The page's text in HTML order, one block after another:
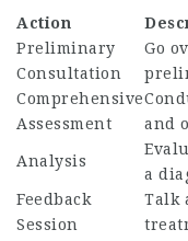
Action
Preliminary
Consultation
Go
Comprehensive
Assessment
and
Analysis
a
Feedback
Session
Talk